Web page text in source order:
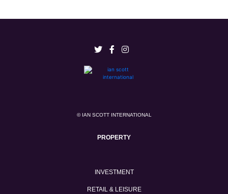
© IAN SCOTT INTERNATIONAL
PROPERTY
INVESTMENT
RETAIL & LEISURE